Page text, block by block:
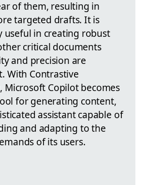
of them, resulting in
targeted drafts. It is
useful in creating robust
critical documents
and precision are
With Contrastive
Microsoft Copilot becomes
for generating content,
assistant capable of
and adapting to the
of its users.